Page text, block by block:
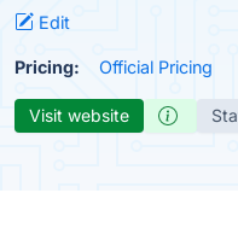
Edit
Pricing: Official Pricing
Visit website